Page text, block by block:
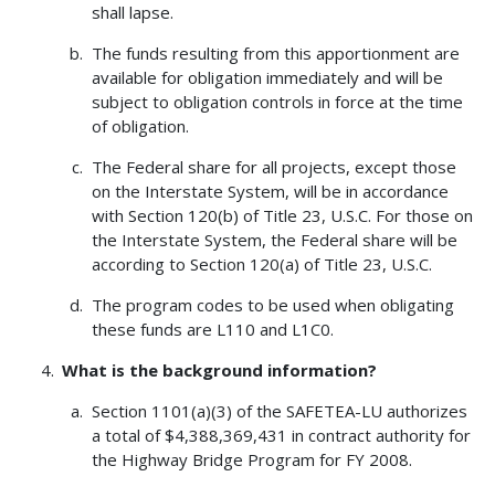
shall lapse.
The funds resulting from this apportionment are
available for obligation immediately and will be
subject to obligation controls in force at the time
of obligation.
The Federal share for all projects, except those
on the Interstate System, will be in accordance
with Section 120(b) of Title 23, U.S.C. For those on
the Interstate System, the Federal share will be
according to Section 120(a) of Title 23, U.S.C.
The program codes to be used when obligating
these funds are L110 and L1C0.
What is the background information?
Section 1101(a)(3) of the SAFETEA-LU authorizes
a total of $4,388,369,431 in contract authority for
the Highway Bridge Program for FY 2008.